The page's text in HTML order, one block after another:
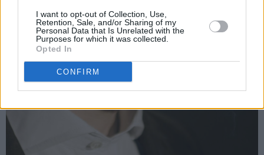
I want to opt-out of Collection, Use,
Retention, Sale, and/or Sharing of my
Personal Data that Is Unrelated with the
Purposes for which it was collected.
Opted In
CONFIRM